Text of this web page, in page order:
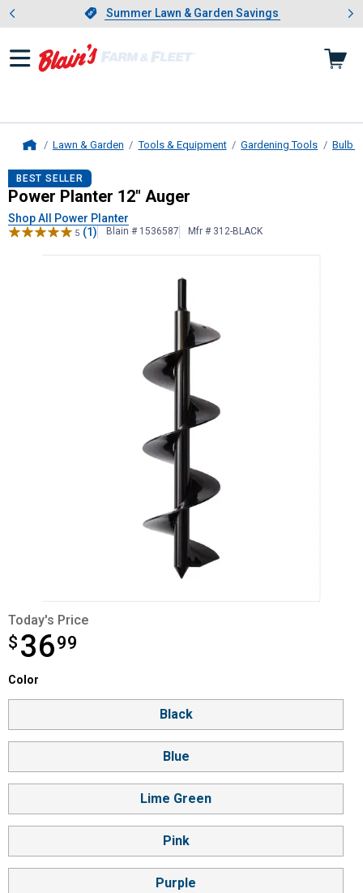
Slide 1 of 4.Summer Lawn & Garden Savings
Summer Lawn & Garden Savings
Showing slide 1 of 4: Summer
Lawn & Garden Tools & Equipment Gardening Tools Bulb
Power Planter12" Auger
BEST SELLER
Power Planter 12" Auger
Shop All Power Planter
5 (1) Blain # 1536587 Mfr # 312-BLACK
Today's Price
$ 3699
$36.99
Product Options
Color selector
Color
Black
Blue
Lime Green
Pink
Purple